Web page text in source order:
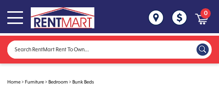
0
Home> Furniture> Bedroom> Bunk Beds